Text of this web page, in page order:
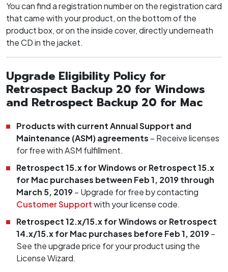
You can find a registration number on the registration card
that came with your product, on the bottom of the
product box, or on the inside cover, directly underneath
the CD in the jacket.
Upgrade Eligibility Policy for
Retrospect Backup 20 for Windows
and Retrospect Backup 20 for Mac
Products with current Annual Support and
Maintenance (ASM) agreements – Receive licenses
for free with ASM fulfillment.
Retrospect 15.x for Windows or Retrospect 15.x
for Mac purchases between Feb 1, 2019 through
March 5, 2019– Upgrade for free by contacting
Customer Supportwith your license code.
Retrospect 12.x/15.x for Windows or Retrospect
14.x/15.x for Mac purchases before Feb 1, 2019–
See the upgrade price for your product using the
License Wizard.